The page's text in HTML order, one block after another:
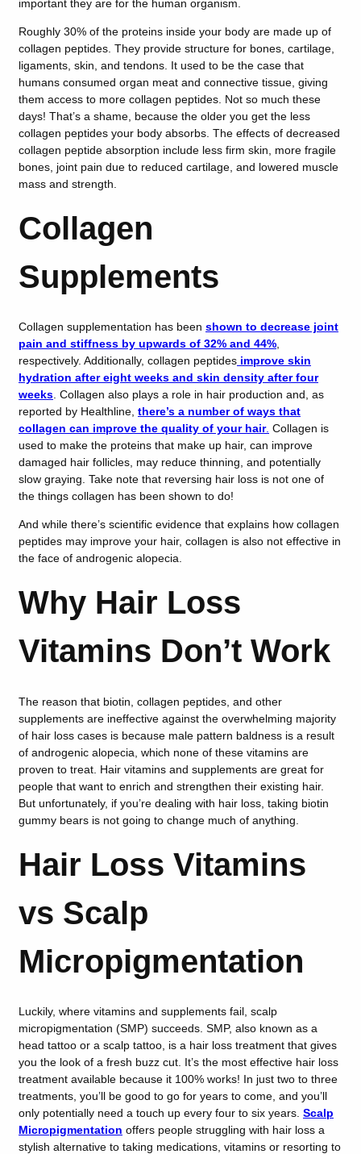
important they are for the human organism.
Roughly 30% of the proteins inside your body are made up of
collagen peptides. They provide structure for bones, cartilage,
ligaments, skin, and tendons. It used to be the case that
humans consumed organ meat and connective tissue, giving
them access to more collagen peptides. Not so much these
days! That’s a shame, because the older you get the less
collagen peptides your body absorbs. The effects of decreased
collagen peptide absorption include less firm skin, more fragile
bones, joint pain due to reduced cartilage, and lowered muscle
mass and strength.
Collagen
Supplements
Collagen supplementation has been shown to decrease joint
pain and stiffness by upwards of 32% and 44%
respectively. Additionally, collagen peptides improve skin
hydration after eight weeks and skin density after four
weeks . Collagen also plays a role in hair production and, as
reported by Healthline, there’s a number of ways that
collagen can improve the quality of your hair. Collagen is
used to make the proteins that make up hair, can improve
damaged hair follicles, may reduce thinning, and potentially
slow graying. Take note that reversing hair loss is not one of
the things collagen has been shown to do!
And while there’s scientific evidence that explains how collagen
peptides may improve your hair, collagen is also not effective in
the face of androgenic alopecia.
Why Hair Loss
Vitamins Don’t Work
The reason that biotin, collagen peptides, and other
supplements are ineffective against the overwhelming majority
of hair loss cases is because male pattern baldness is a result
of androgenic alopecia, which none of these vitamins are
proven to treat. Hair vitamins and supplements are great for
people that want to enrich and strengthen their existing hair.
But unfortunately, if you’re dealing with hair loss, taking biotin
gummy bears is not going to change much of anything.
Hair Loss Vitamins
vs Scalp
Micropigmentation
Luckily, where vitamins and supplements fail, scalp
micropigmentation (SMP) succeeds. SMP, also known as a
head tattoo or a scalp tattoo, is a hair loss treatment that gives
you the look of a fresh buzz cut. It’s the most effective hair loss
treatment available because it 100% works! In just two to three
treatments, you’ll be good to go for years to come, and you’ll
only potentially need a touch up every four to six years. Scalp
Micropigmentation offers people struggling with hair loss a
stylish alternative to taking medications, vitamins or resorting to